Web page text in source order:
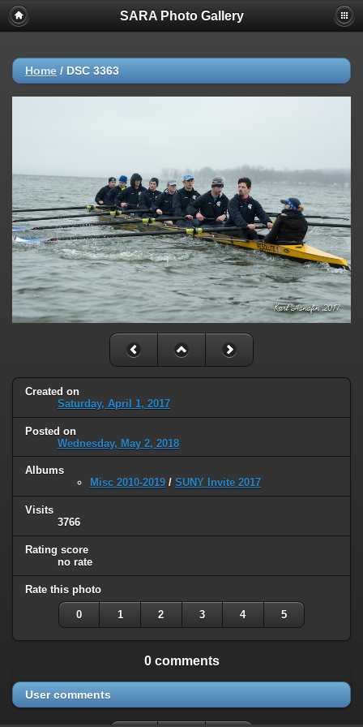
SARA Photo Gallery
Home / DSC 3363
Created on
Saturday, April 1, 2017
Posted on
Wednesday, May 2, 2018
Albums
Misc 2010-2019 / SUNY Invite 2017
Visits
3766
Rating score
no rate
Rate this photo
0 1 2 3 4 5
0 comments
User comments